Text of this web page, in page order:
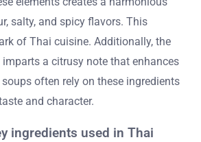
salty, and spicy flavors. This
of Thai cuisine. Additionally, the
a citrusy note that enhances
often rely on these ingredients
and character.
ingredients used in Thai